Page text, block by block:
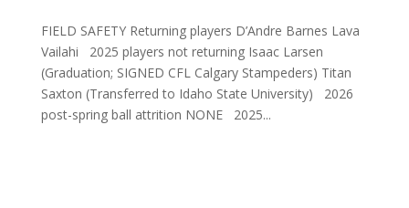
FIELD SAFETY Returning players D’Andre Barnes Lava
Vailahi 2025 players not returning Isaac Larsen
(Graduation; SIGNED CFL Calgary Stampeders) Titan
Saxton (Transferred to Idaho State University) 2026
post-spring ball attrition NONE 2025...